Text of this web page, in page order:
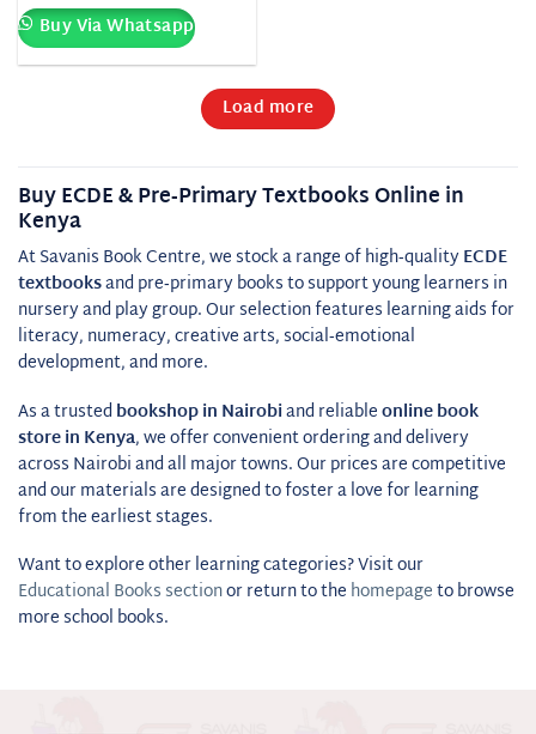
Buy Via Whatsapp
Load more
Buy ECDE & Pre‑Primary Textbooks Online in
Kenya
At Savanis Book Centre, we stock a range of high‑qualityECDE
textbooksand pre‑primary books to support young learners in
nursery and play group. Our selection features learning aids for
literacy, numeracy, creative arts, social‑emotional
development, and more.
As a trusted bookshop in Nairobiand reliableonline book
store in Kenya, we offer convenient ordering and delivery
across Nairobi and all major towns. Our prices are competitive
and our materials are designed to foster a love for learning
from the earliest stages.
Want to explore other learning categories? Visit our
Educational Books sectionor return to the homepageto browse
more school books.